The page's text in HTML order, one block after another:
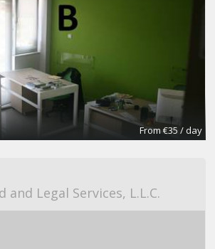
From €35 / day
and Legal Services, L.L.C.